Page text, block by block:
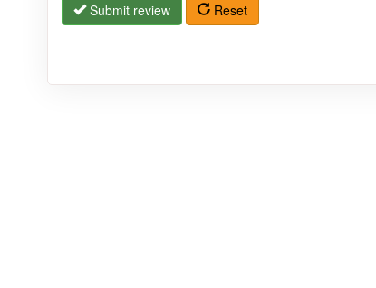
Submit review Reset